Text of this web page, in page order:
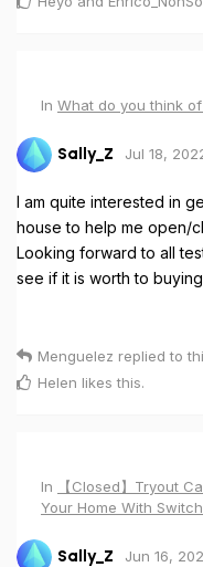
In What do you think
Sally_Z Jul 18,
I am quite interested in
house to help me open/
Looking forward to all
see if it is worth to
Menguelez replied to
Helen likes this.
In
【Closed】Tryout
Your Home With
Sally_Z Jun 16,